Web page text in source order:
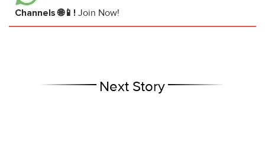
Channels 🌐📱! Join Now!
Next Story